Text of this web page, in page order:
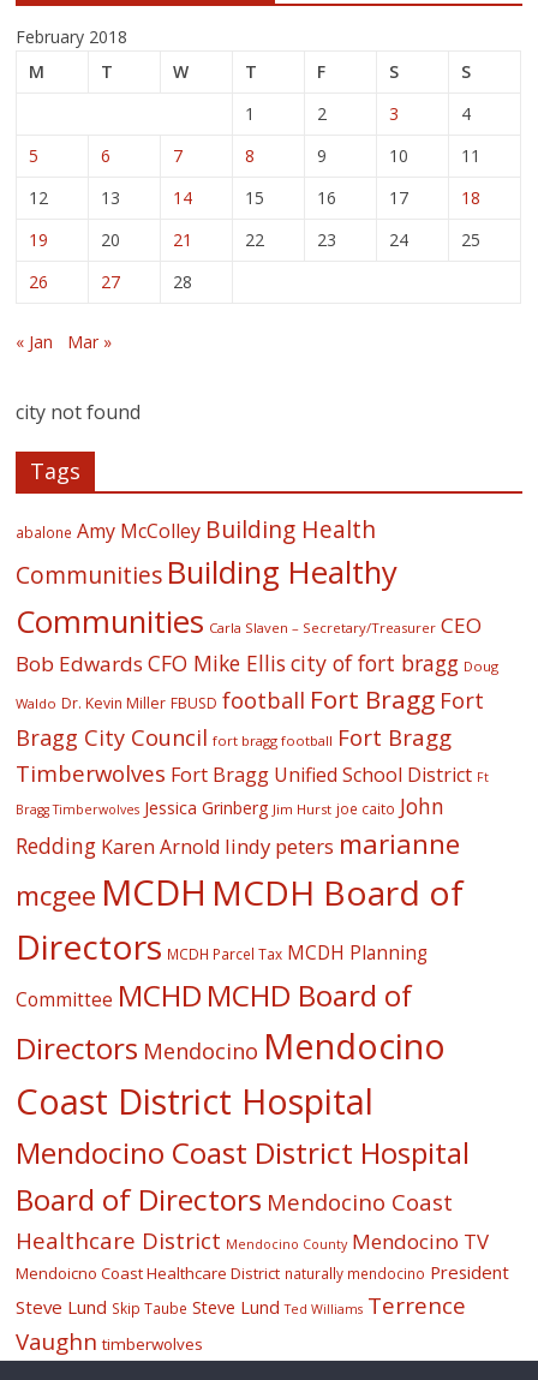
February 2018
M
T W T F S
S
1
2 3
4
5
6 7 8 9 10
11
12
13 14 15 16 17
18
19
20 21 22 23 24
25
26
27 28
« Jan Mar »
city not found
Tags
abalone Amy McColley Building Health
Communities Building Healthy
Communities Carla Slaven – Secretary/Treasurer CEO
Bob Edwards CFO Mike Ellis city of fort bragg Doug
Waldo Dr. Kevin Miller FBUSD football Fort Bragg Fort
Bragg City Council fort bragg football Fort Bragg
Timberwolves Fort Bragg Unified School District Ft
Bragg Timberwolves Jessica Grinberg Jim Hurst joe caito John
Redding Karen Arnold lindy peters marianne
mcgee MCDH MCDH Board of
Directors MCDH Parcel Tax MCDH Planning
Committee MCHD MCHD Board of
Directors Mendocino Mendocino
Coast District Hospital
Mendocino Coast District Hospital
Board of Directors Mendocino Coast
Healthcare District Mendocino County Mendocino TV
Mendoicno Coast Healthcare District naturally mendocino President
Steve Lund Skip Taube Steve Lund Ted Williams Terrence
Vaughn timberwolves